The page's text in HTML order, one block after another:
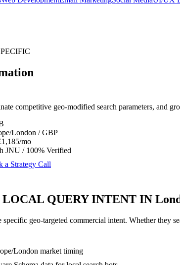
competitive geo-modified search parameters, and
London /GBP
/mo
JNU / 100% Verified
a Strategy Call
QUERY INTENT IN
specific geo-targeted commercial intent. Whether they
London market timing